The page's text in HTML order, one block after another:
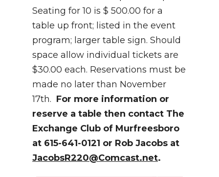
Seating for 10 is $ 500.00 for a
table up front; listed in the event
program; larger table sign. Should
space allow individual tickets are
$30.00 each. Reservations must be
made no later than November
17th. For more information or
reserve a table then contact The
Exchange Club of Murfreesboro
at 615-641-0121 or Rob Jacobs at
JacobsR220@Comcast.net.